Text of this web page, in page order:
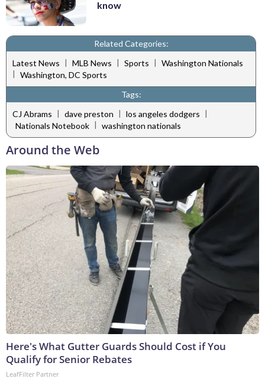
know
Related Categories:
Latest News | MLB News | Sports | Washington Nationals
| Washington, DC Sports
Tags:
CJ Abrams | dave preston | los angeles dodgers |
Nationals Notebook | washington nationals
Around the Web
Here's What Gutter Guards Should Cost if You
Qualify for Senior Rebates
LeafFilter Partner